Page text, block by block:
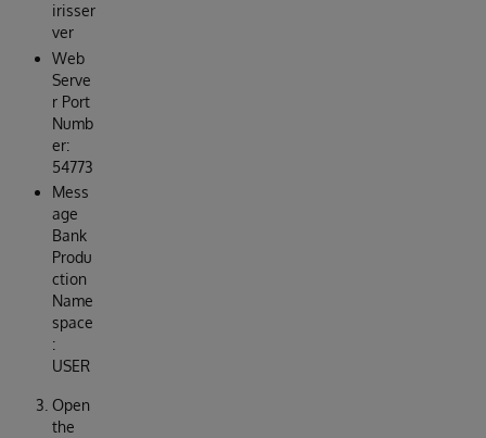
irisser
ver
Web
Serve
r Port
Numb
er:
54773
Mess
age
Bank
Produ
ction
Name
space
:
USER
Open
the